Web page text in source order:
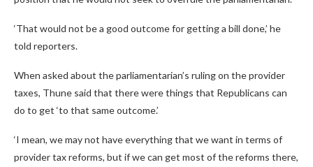
‘That would not be a good outcome for getting a bill done,’ he
told reporters.
When asked about the parliamentarian’s ruling on the provider
taxes, Thune said that there were things that Republicans can
do to get ‘to that same outcome.’
‘I mean, we may not have everything that we want in terms of
provider tax reforms, but if we can get most of the reforms there,